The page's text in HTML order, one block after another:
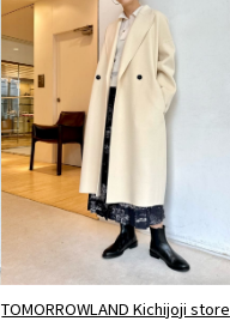
TOMORROWLAND Kichijoji store